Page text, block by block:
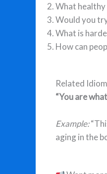
What
Would you
What is
How can
Related Idiom
“You are
Example:
aging in the